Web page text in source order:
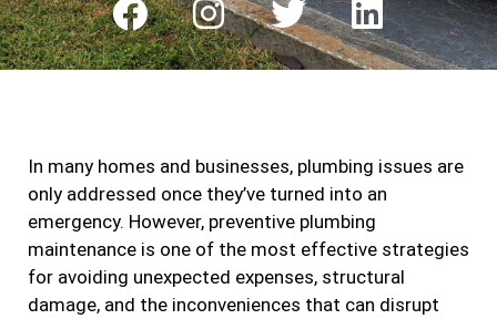
a
c
o
o
k
n
s
g
r
a
m
w
i
e
r
i
n
d
i
n
In many homes and businesses, plumbing issues are
only addressed once they’ve turned into an
emergency. However, preventive plumbing
maintenance is one of the most effective strategies
for avoiding unexpected expenses, structural
damage, and the inconveniences that can disrupt